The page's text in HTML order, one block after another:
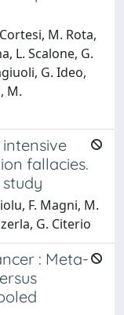
M. Rota,
L. Scalone, G.
G. Ideo,
M.
fallacies.
F. Magni, M.
G. Citerio
: Meta-